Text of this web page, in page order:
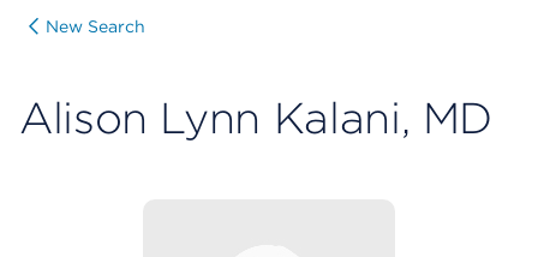
New Search
Alison Lynn Kalani, MD